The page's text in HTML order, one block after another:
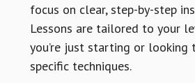
focus on clear, step-by-step
Lessons are tailored to your
you’re just starting or looking
specific techniques.